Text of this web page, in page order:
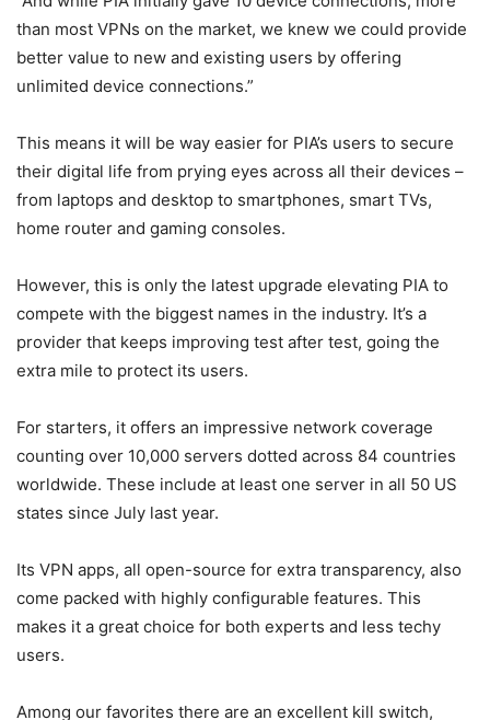
than most VPNs on the market, we knew we could provide
better value to new and existing users by offering
unlimited device connections.”
This means it will be way easier for PIA’s users to secure
their digital life from prying eyes across all their devices –
from laptops and desktop to smartphones, smart TVs,
home router and gaming consoles.
However, this is only the latest upgrade elevating PIA to
compete with the biggest names in the industry. It’s a
provider that keeps improving test after test, going the
extra mile to protect its users.
For starters, it offers an impressive network coverage
counting over 10,000 servers dotted across 84 countries
worldwide. These include at least one server in all 50 US
states since July last year.
Its VPN apps, all open-source for extra transparency, also
come packed with highly configurable features. This
makes it a great choice for both experts and less techy
users.
Among our favorites there are an excellent kill switch,